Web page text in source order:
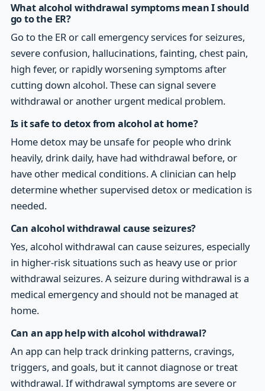
What alcohol withdrawal symptoms mean I should
go to the ER?
Go to the ER or call emergency services for seizures,
severe confusion, hallucinations, fainting, chest pain,
high fever, or rapidly worsening symptoms after
cutting down alcohol. These can signal severe
withdrawal or another urgent medical problem.
Is it safe to detox from alcohol at home?
Home detox may be unsafe for people who drink
heavily, drink daily, have had withdrawal before, or
have other medical conditions. A clinician can help
determine whether supervised detox or medication is
needed.
Can alcohol withdrawal cause seizures?
Yes, alcohol withdrawal can cause seizures, especially
in higher-risk situations such as heavy use or prior
withdrawal seizures. A seizure during withdrawal is a
medical emergency and should not be managed at
home.
Can an app help with alcohol withdrawal?
An app can help track drinking patterns, cravings,
triggers, and goals, but it cannot diagnose or treat
withdrawal. If withdrawal symptoms are severe or